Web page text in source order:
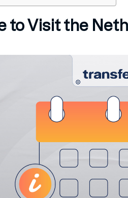
to Visit the